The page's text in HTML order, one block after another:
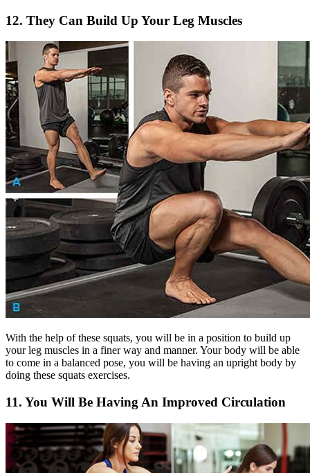
12. They Can Build Up Your Leg Muscles
With the help of these squats, you will be in a position to build up
your leg muscles in a finer way and manner. Your body will be able
to come in a balanced pose, you will be having an upright body by
doing these squats exercises.
11. You Will Be Having An Improved Circulation